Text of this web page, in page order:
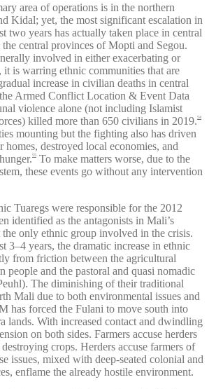
area of operations is in the northern
Kidal; yet, the most significant escalation in
two years has actually taken place in central
central provinces of Mopti and Segou.
involved in either exacerbating or
it is warring ethnic communities that are
increase in civilian deaths in central
Armed Conflict Location & Event Data
violence alone (not including Islamist
killed more than 650 civilians in 2019.54
mounting but the fighting also has driven
homes, destroyed local economies, and
55
To make matters worse, due to the
these events go without any intervention
Tuaregs were responsible for the 2012
identified as the antagonists in Mali’s
the only ethnic group involved in the crisis.
3–4 years, the dramatic increase in ethnic
from friction between the agricultural
people and the pastoral and quasi nomadic
The diminishing of their traditional
Mali due to both environmental issues and
has forced the Fulani to move south into
lands. With increased contact and dwindling
on both sides. Farmers accuse herders
crops. Herders accuse farmers of
issues, mixed with deep-seated colonial and
enflame the already hostile environment.